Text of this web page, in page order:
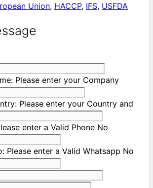
Union, HACCP, IFS, USFDA
Please enter your Company
Please enter your Country and
enter a Valid Phone No
Please enter a Valid Whatsapp No